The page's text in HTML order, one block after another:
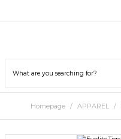
Homepage APPAREL